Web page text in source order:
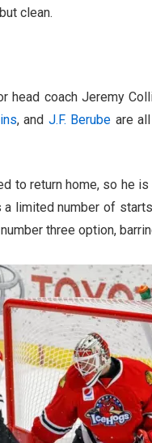
clean.
head coach Jeremy
, and J.F. Berube are
to return home, so he
limited number of
three option,